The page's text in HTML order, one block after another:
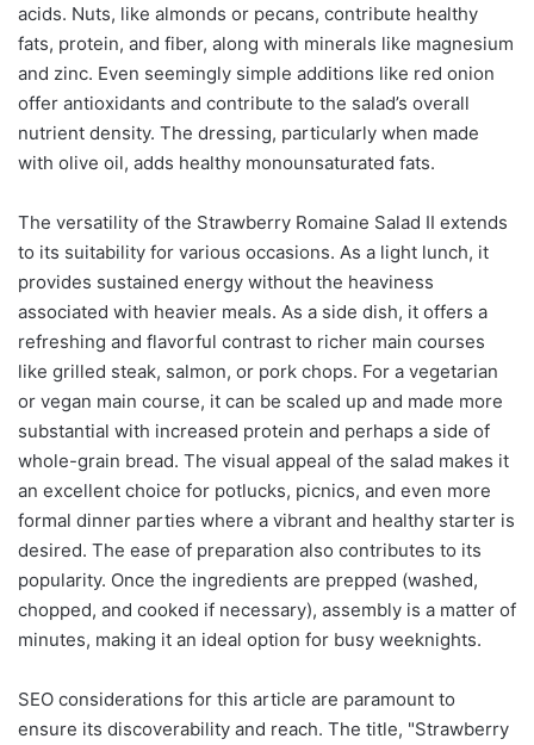
acids. Nuts, like almonds or pecans, contribute healthy
fats, protein, and fiber, along with minerals like magnesium
and zinc. Even seemingly simple additions like red onion
offer antioxidants and contribute to the salad’s overall
nutrient density. The dressing, particularly when made
with olive oil, adds healthy monounsaturated fats.
The versatility of the Strawberry Romaine Salad II extends
to its suitability for various occasions. As a light lunch, it
provides sustained energy without the heaviness
associated with heavier meals. As a side dish, it offers a
refreshing and flavorful contrast to richer main courses
like grilled steak, salmon, or pork chops. For a vegetarian
or vegan main course, it can be scaled up and made more
substantial with increased protein and perhaps a side of
whole-grain bread. The visual appeal of the salad makes it
an excellent choice for potlucks, picnics, and even more
formal dinner parties where a vibrant and healthy starter is
desired. The ease of preparation also contributes to its
popularity. Once the ingredients are prepped (washed,
chopped, and cooked if necessary), assembly is a matter of
minutes, making it an ideal option for busy weeknights.
SEO considerations for this article are paramount to
ensure its discoverability and reach. The title, "Strawberry